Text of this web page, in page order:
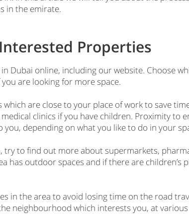
in the emirate.
Properties
Dubai online, including our website. Choose
are looking for more space.
are close to your place of work to save
clinics if you have children. Proximity to
depending on what you like to do in your
try to find out more about supermarkets,
has outdoor spaces and if there are
in the area to avoid losing time on the road
neighbourhood which interests you, at